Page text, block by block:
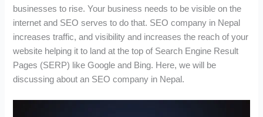
businesses to rise. Your business needs to be visible on the
internet and SEO serves to do that. SEO company in Nepal
increases traffic, and visibility and increases the reach of your
website helping it to land at the top of Search Engine Result
Pages (SERP) like Google and Bing. Here, we will be
discussing about an SEO company in Nepal.